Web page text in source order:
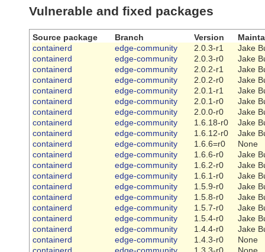
Vulnerable and fixed packages
Source package Branch Version
containerd
edge-community 2.0.3-r1
Jake
containerd
edge-community 2.0.3-r0
Jake
containerd
edge-community 2.0.2-r1
Jake
containerd
edge-community 2.0.2-r0
Jake
containerd
edge-community 2.0.1-r1
Jake
containerd
edge-community 2.0.1-r0
Jake
containerd
edge-community 2.0.0-r0
Jake
containerd
edge-community 1.6.18-r0
Jake
containerd
edge-community 1.6.12-r0
Jake
containerd
edge-community 1.6.6=r0
None
containerd
edge-community 1.6.6-r0
Jake
containerd
edge-community 1.6.2-r0
Jake
containerd
edge-community 1.6.1-r0
Jake
containerd
edge-community 1.5.9-r0
Jake
containerd
edge-community 1.5.8-r0
Jake
containerd
edge-community 1.5.7-r0
Jake
containerd
edge-community 1.5.4-r0
Jake
containerd
edge-community 1.4.4-r0
Jake
containerd
edge-community 1.4.3-r0
None
containerd
edge-community 1.3.3-r0
None